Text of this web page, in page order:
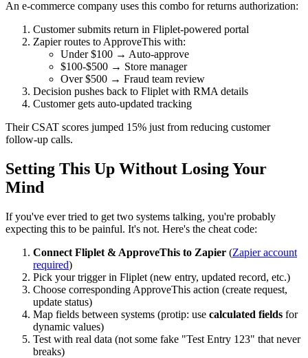
An e-commerce company uses this combo for returns authorization:
Customer submits return in Fliplet-powered portal
Zapier routes to ApproveThis with:
Under $100 → Auto-approve
$100-$500 → Store manager
Over $500 → Fraud team review
Decision pushes back to Fliplet with RMA details
Customer gets auto-updated tracking
Their CSAT scores jumped 15% just from reducing customer
follow-up calls.
Setting This Up Without Losing Your
Mind
If you've ever tried to get two systems talking, you're probably
expecting this to be painful. It's not. Here's the cheat code:
Connect Fliplet & ApproveThis to Zapier (Zapier account
required)
Pick your trigger in Fliplet (new entry, updated record, etc.)
Choose corresponding ApproveThis action (create request,
update status)
Map fields between systems (protip: use calculated fields for
dynamic values)
Test with real data (not some fake "Test Entry 123" that never
breaks)